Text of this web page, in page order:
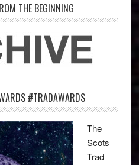
THE BEGINNING
#TRADAWARDS
The
Scots
Trad